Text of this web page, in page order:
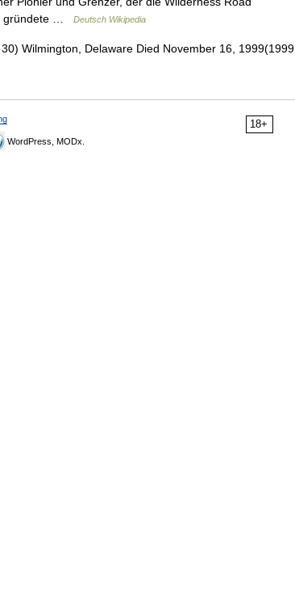
gründete …
Deutsch Wikipedia
Wilmington, Delaware Died November 16, 1999(1999
18+
WordPress, MODx.